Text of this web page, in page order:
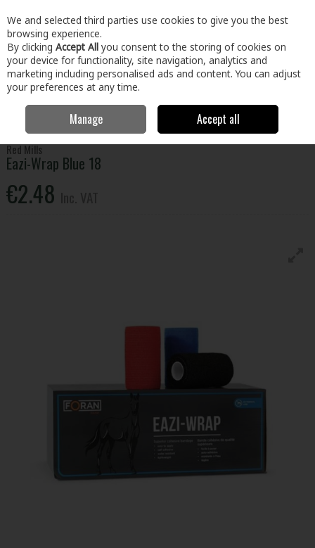
Skip to content
Menu Account Search Cart
Home & Garden Animal Care Eazi-Wrap Blue 18
Red Mills
Eazi-Wrap Blue 18
€2.48
We and selected third parties use cookies to give you the best
browsing experience.
By clicking Accept All you consent to the storing of cookies on
your device for functionality, site navigation, analytics and
marketing including personalised ads and content. You can adjust
your preferences at any time.
Manage Accept all